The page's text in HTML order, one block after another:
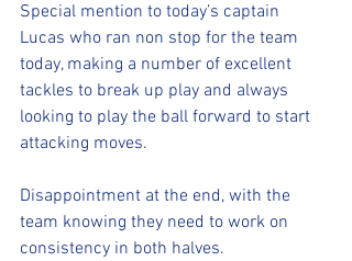
Special mention to today’s captain
Lucas who ran non stop for the team
today, making a number of excellent
tackles to break up play and always
looking to play the ball forward to start
attacking moves.
Disappointment at the end, with the
team knowing they need to work on
consistency in both halves.